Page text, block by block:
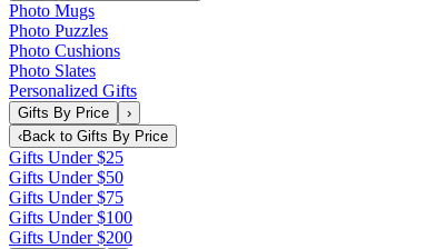
Photo Mugs
Photo Puzzles
Photo Cushions
Photo Slates
Personalized Gifts
Gifts By Price
›
‹Back to Gifts By Price
Gifts Under $25
Gifts Under $50
Gifts Under $75
Gifts Under $100
Gifts Under $200